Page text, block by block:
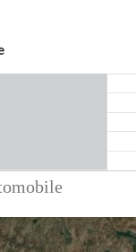
of total trips